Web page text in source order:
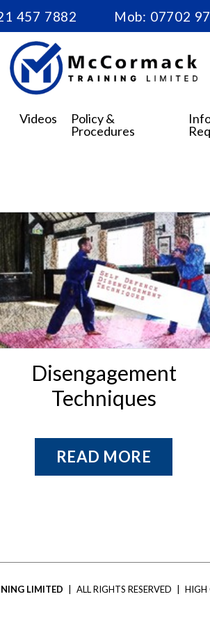
457 7882 Mob: 07702
Videos
Policy &
Procedures
Disengagement
Techniques
READ MORE
LIMITED ALL RIGHTS RESERVED HIGH